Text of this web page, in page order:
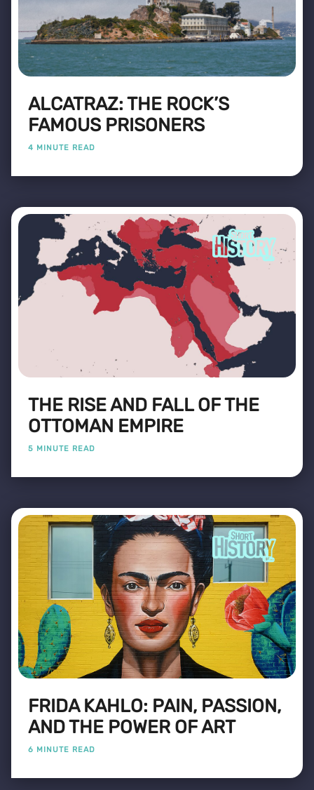
ALCATRAZ: THE ROCK’S
FAMOUS PRISONERS
4 MINUTE READ
THE RISE AND FALL OF THE
OTTOMAN EMPIRE
5 MINUTE READ
FRIDA KAHLO: PAIN, PASSION,
AND THE POWER OF ART
6 MINUTE READ